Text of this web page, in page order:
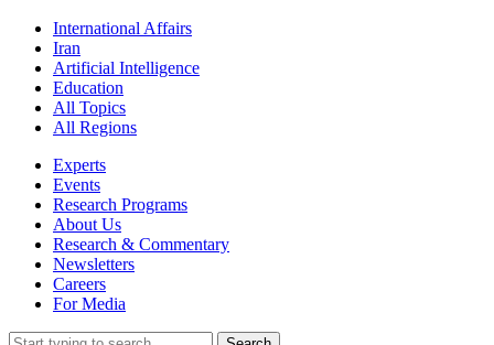
International Affairs
Iran
Artificial Intelligence
Education
All Topics
All Regions
Experts
Events
Research Programs
About Us
Research & Commentary
Newsletters
Careers
For Media